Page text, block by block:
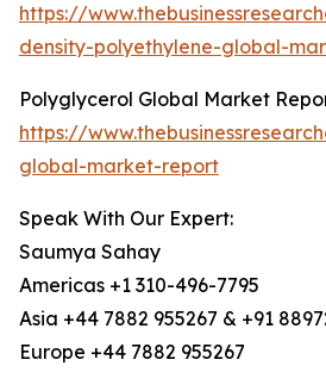
https://
density-polyethylene-global-
Polyglycerol Global Market
https://
global-market-report
Speak With Our Expert:
Saumya Sahay
Americas +1 310-496-7795
Asia +44 7882 955267 & +91
Europe +44 7882 955267